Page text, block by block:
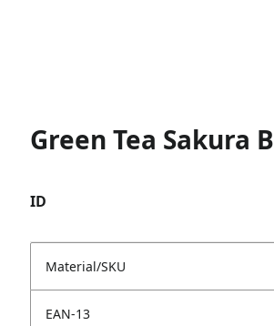
Green Tea Sakura
ID
Material/SKU
EAN-13